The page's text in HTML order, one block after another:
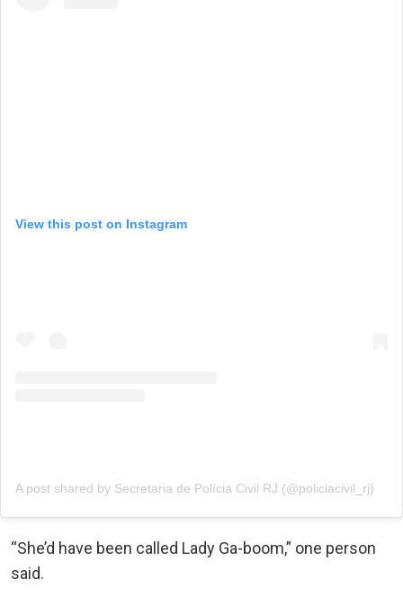
View this post on Instagram
A post shared by Secretaria de Polícia Civil RJ (@policiacivil_rj)
“She’d have been called Lady Ga-boom,” one person
said.